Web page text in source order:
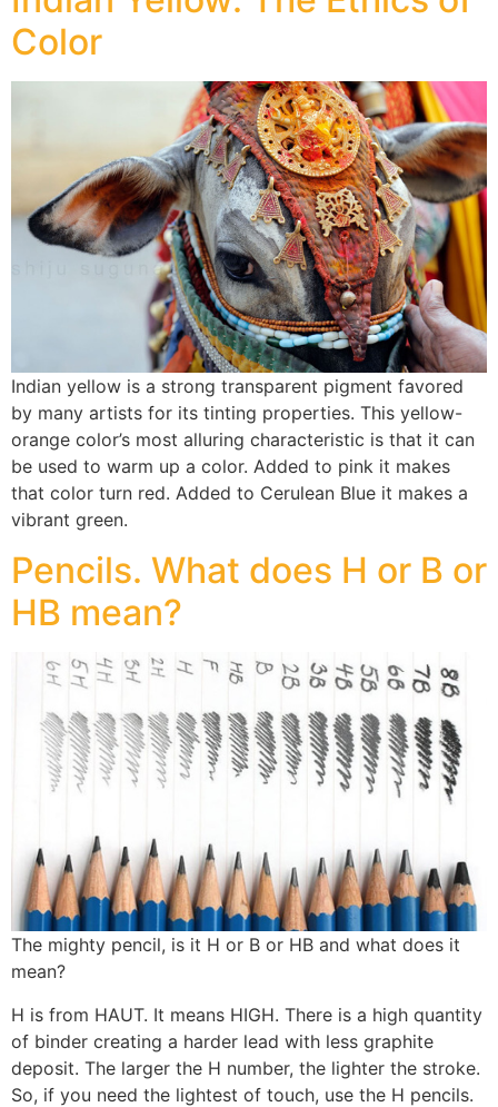
Color
Indian yellow is a strong transparent pigment favored
by many artists for its tinting properties. This yellow-
orange color’s most alluring characteristic is that it can
be used to warm up a color. Added to pink it makes
that color turn red. Added to Cerulean Blue it makes a
vibrant green.
Pencils. What does H or B or
HB mean?
The mighty pencil, is it H or B or HB and what does it
mean?
H is from HAUT. It means HIGH. There is a high quantity
of binder creating a harder lead with less graphite
deposit. The larger the H number, the lighter the stroke.
So, if you need the lightest of touch, use the H pencils.